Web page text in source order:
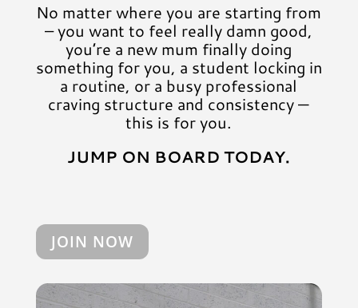
No matter where you are starting from
– you want to feel really damn good,
you’re a new mum finally doing
something for you, a student locking in
a routine, or a busy professional
craving structure and consistency —
this is for you.
JUMP ON BOARD TODAY.
JOIN NOW